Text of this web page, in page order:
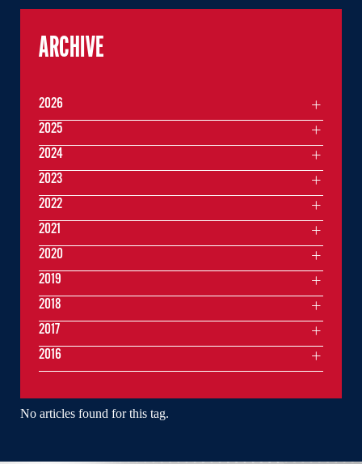
No articles found for this tag.
ARCHIVE
2026
2025
2024
2023
2022
2021
2020
2019
2018
2017
2016